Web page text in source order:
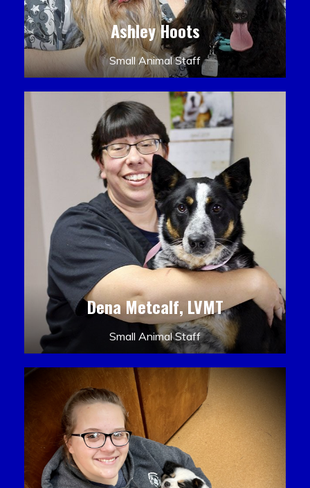
Ashley Hoots
Small Animal Staff
Dena Metcalf, LVMT
Small Animal Staff